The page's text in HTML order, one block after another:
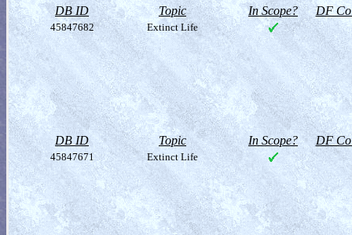
DB ID Topic In Scope? DF
45847682 Extinct Life
DB ID Topic In Scope? DF
45847671 Extinct Life